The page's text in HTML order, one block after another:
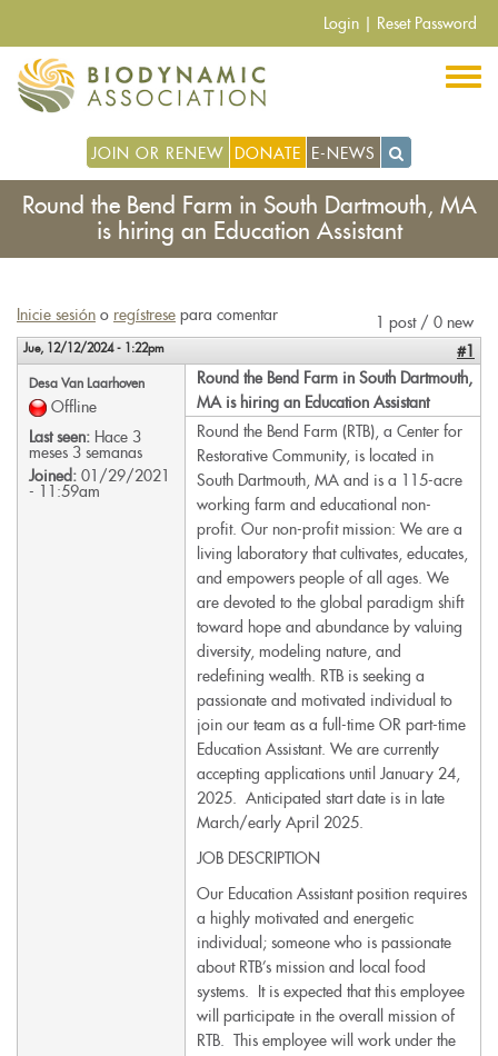
contenido
principal
Login Reset Password
JOIN OR RENEW DONATE E-NEWS
Round the Bend Farm in South Dartmouth, MA
is hiring an Education Assistant
1 post / 0 new
Inicie sesión o regístrese para comentar
Jue, 12/12/2024 - 1:22pm #1
Desa Van Laarhoven
Offline
Last seen: Hace 3
meses 3 semanas
Joined: 01/29/2021
- 11:59am
Round the Bend Farm in South Dartmouth,
MA is hiring an Education Assistant
Round the Bend Farm (RTB), a Center for
Restorative Community, is located in
South Dartmouth, MA and is a 115-acre
working farm and educational non-
profit. Our non-profit mission: We are a
living laboratory that cultivates, educates,
and empowers people of all ages. We
are devoted to the global paradigm shift
toward hope and abundance by valuing
diversity, modeling nature, and
redefining wealth. RTB is seeking a
passionate and motivated individual to
join our team as a full-time OR part-time
Education Assistant. We are currently
accepting applications until January 24,
2025. Anticipated start date is in late
March/early April 2025.
JOB DESCRIPTION
Our Education Assistant position requires
a highly motivated and energetic
individual; someone who is passionate
about RTB’s mission and local food
systems. It is expected that this employee
will participate in the overall mission of
RTB. This employee will work under the